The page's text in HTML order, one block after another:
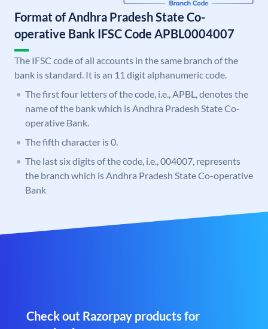
Format of Andhra Pradesh State Co-
operative Bank IFSC Code APBL0004007
The IFSC code of all accounts in the same branch of the
bank is standard. It is an 11 digit alphanumeric code.
The first four letters of the code, i.e., APBL, denotes the
name of the bank which is Andhra Pradesh State Co-
operative Bank.
The fifth character is 0.
The last six digits of the code, i.e., 004007, represents
the branch which is Andhra Pradesh State Co-operative
Bank
Check out Razorpay products for